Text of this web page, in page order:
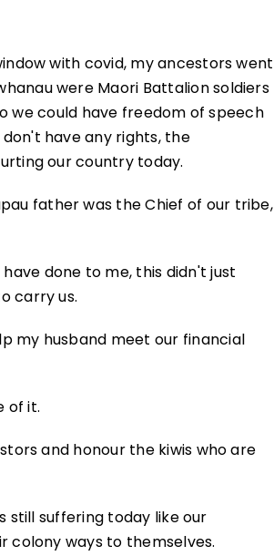
with covid, my ancestors went
were Maori Battalion soldiers
we could have freedom of speech
have any rights, the
our country today.
father was the Chief of our tribe,
done to me, this didn't just
carry us.
my husband meet our financial
of it.
and honour the kiwis who are
still suffering today like our
colony ways to themselves.